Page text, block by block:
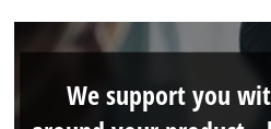
We support you